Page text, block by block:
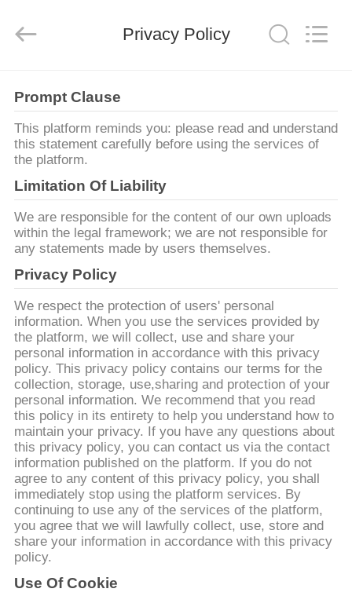
PRODOTTI
CIRCA
NOI
GIRO
DELLA
FABBRICA
CONTROLLO
DI
QUALITÀ
CONTATTICI
RICHIEDA
UNA
CITAZIONE
CO.,
Privacy Policy
Prompt Clause
This platform reminds you: please read and understand
this statement carefully before using the services of
the platform.
Limitation Of Liability
We are responsible for the content of our own uploads
within the legal framework; we are not responsible for
any statements made by users themselves.
Privacy Policy
We respect the protection of users' personal
information. When you use the services provided by
the platform, we will collect, use and share your
personal information in accordance with this privacy
policy. This privacy policy contains our terms for the
collection, storage, use,sharing and protection of your
personal information. We recommend that you read
this policy in its entirety to help you understand how to
maintain your privacy. If you have any questions about
this privacy policy, you can contact us via the contact
information published on the platform. If you do not
agree to any content of this privacy policy, you shall
immediately stop using the platform services. By
continuing to use any of the services of the platform,
you agree that we will lawfully collect, use, store and
share your information in accordance with this privacy
policy.
Use Of Cookie